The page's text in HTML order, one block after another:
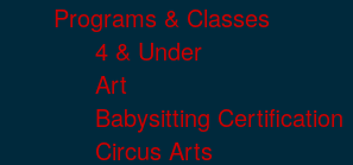
Programs & Classes
4 & Under
Art
Babysitting Certification
Circus Arts